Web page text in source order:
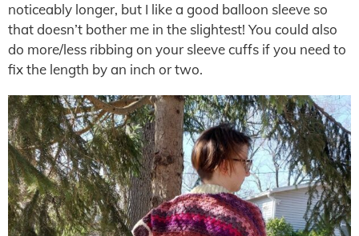
noticeably longer, but I like a good balloon sleeve so
that doesn’t bother me in the slightest! You could also
do more/less ribbing on your sleeve cuffs if you need to
fix the length by an inch or two.